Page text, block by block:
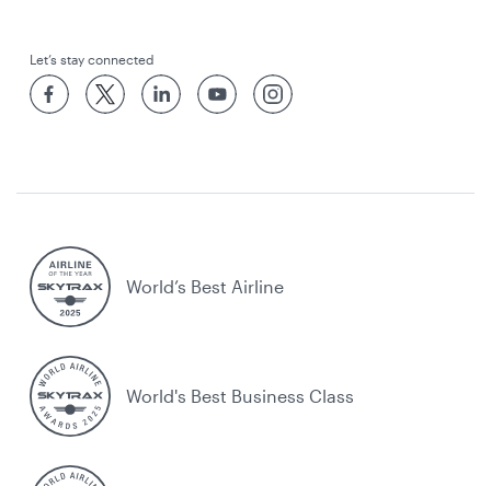
Let’s stay connected
World’s Best Airline
World's Best Business Class